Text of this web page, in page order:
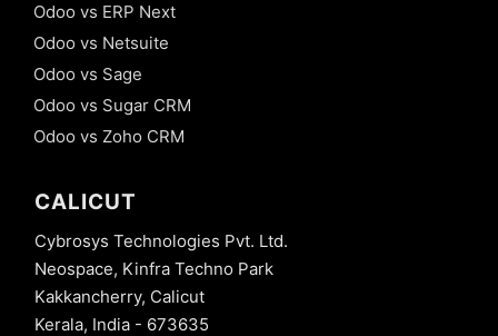
Odoo vs ERP Next
Odoo vs Netsuite
Odoo vs Sage
Odoo vs Sugar CRM
Odoo vs Zoho CRM
CALICUT
Cybrosys Technologies Pvt. Ltd.
Neospace, Kinfra Techno Park
Kakkancherry, Calicut
Kerala, India - 673635